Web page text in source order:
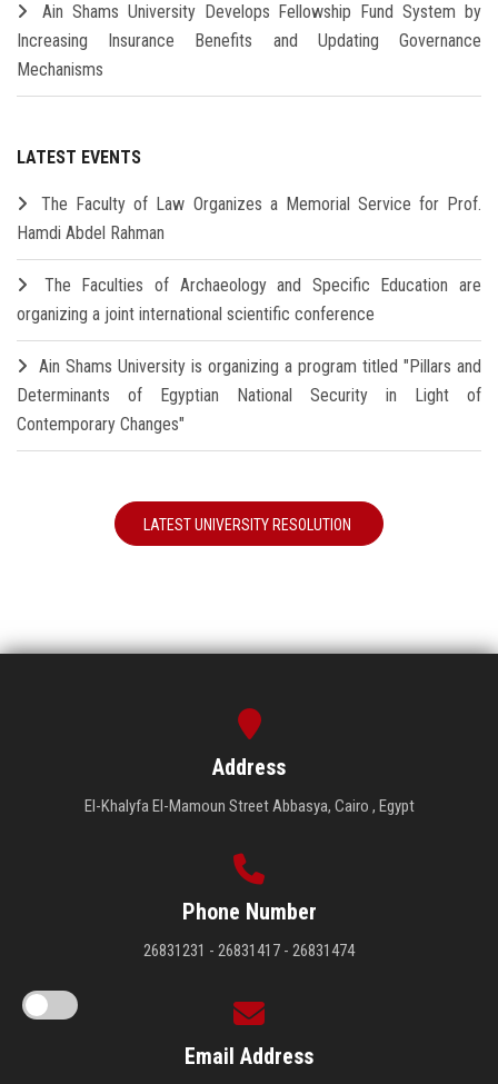
Ain Shams University Develops Fellowship Fund System by
Increasing Insurance Benefits and Updating Governance
Mechanisms
LATEST EVENTS
The Faculty of Law Organizes a Memorial Service for Prof.
Hamdi Abdel Rahman
The Faculties of Archaeology and Specific Education are
organizing a joint international scientific conference
Ain Shams University is organizing a program titled "Pillars and
Determinants of Egyptian National Security in Light of
Contemporary Changes"
LATEST UNIVERSITY RESOLUTION
Address
El-Khalyfa El-Mamoun Street Abbasya, Cairo , Egypt
Phone Number
26831231 - 26831417 - 26831474
Email Address